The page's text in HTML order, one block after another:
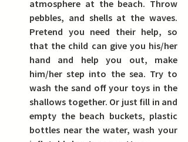
atmosphere at the beach. Throw
pebbles, and shells at the waves.
Pretend you need their help, so
that the child can give you his/her
hand and help you out, make
him/her step into the sea. Try to
wash the sand off your toys in the
shallows together. Or just fill in and
empty the beach buckets, plastic
bottles near the water, wash your